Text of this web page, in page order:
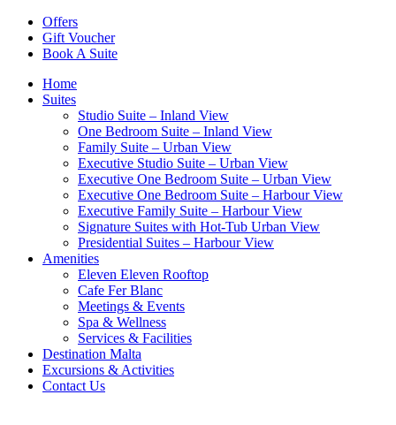
Offers
Gift Voucher
Book A Suite
Home
Suites
Studio Suite – Inland View
One Bedroom Suite – Inland View
Family Suite – Urban View
Executive Studio Suite – Urban View
Executive One Bedroom Suite – Urban View
Executive One Bedroom Suite – Harbour View
Executive Family Suite – Harbour View
Signature Suites with Hot-Tub Urban View
Presidential Suites – Harbour View
Amenities
Eleven Eleven Rooftop
Cafe Fer Blanc
Meetings & Events
Spa & Wellness
Services & Facilities
Destination Malta
Excursions & Activities
Contact Us